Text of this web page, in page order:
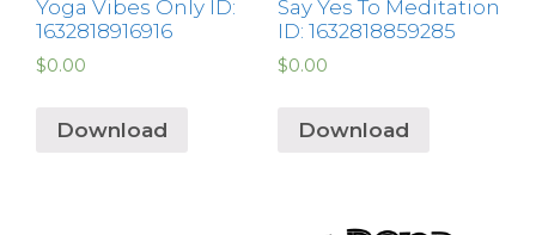
Yoga Vibes Only ID:
1632818916916
$0.00
Download
Say Yes To Meditation
ID: 1632818859285
$0.00
Download